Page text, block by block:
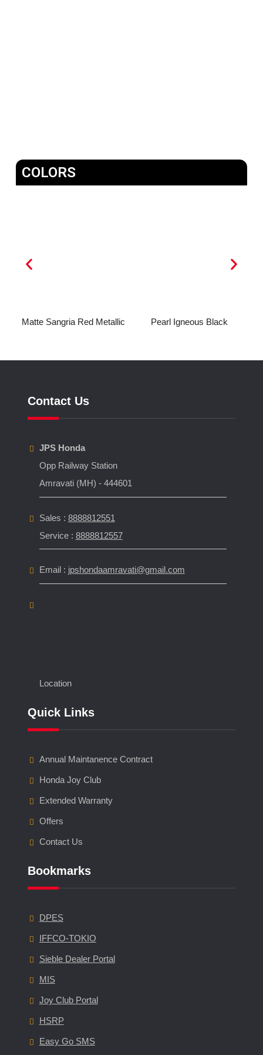
COLORS
Pearl Igneous Black
Matte Sangria Red Metallic
Contact Us
JPS Honda
Opp Railway Station
Amravati (MH) - 444601
Sales : 8888812551
Service : 8888812557
Email : jpshondaamravati@gmail.com
Location
Quick Links
Annual Maintanence Contract
Honda Joy Club
Extended Warranty
Offers
Contact Us
Bookmarks
DPES
IFFCO-TOKIO
Sieble Dealer Portal
MIS
Joy Club Portal
HSRP
Easy Go SMS